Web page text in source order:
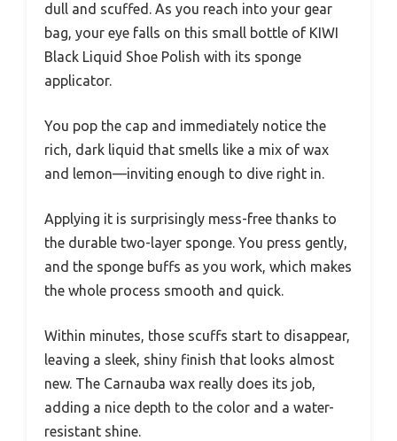
dull and scuffed. As you reach into your gear
bag, your eye falls on this small bottle of KIWI
Black Liquid Shoe Polish with its sponge
applicator.
You pop the cap and immediately notice the
rich, dark liquid that smells like a mix of wax
and lemon—inviting enough to dive right in.
Applying it is surprisingly mess-free thanks to
the durable two-layer sponge. You press gently,
and the sponge buffs as you work, which makes
the whole process smooth and quick.
Within minutes, those scuffs start to disappear,
leaving a sleek, shiny finish that looks almost
new. The Carnauba wax really does its job,
adding a nice depth to the color and a water-
resistant shine.